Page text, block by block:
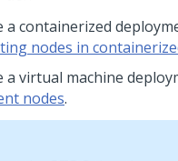
a containerized
nodes in
a virtual machine
nodes.